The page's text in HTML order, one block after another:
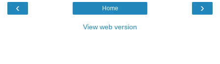
‹ ›
Home
View web version